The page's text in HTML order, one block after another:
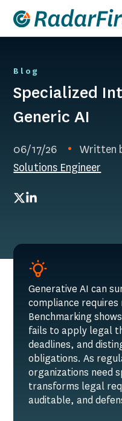
content
Blog
Specialized
Generic AI
06/17/26 Written
Solutions Engineer
Twitter
LinkedIn
Generative AI can
compliance
Benchmarking
fails to apply legal
deadlines, and
obligations. As
organizations need
transforms legal
auditable, and